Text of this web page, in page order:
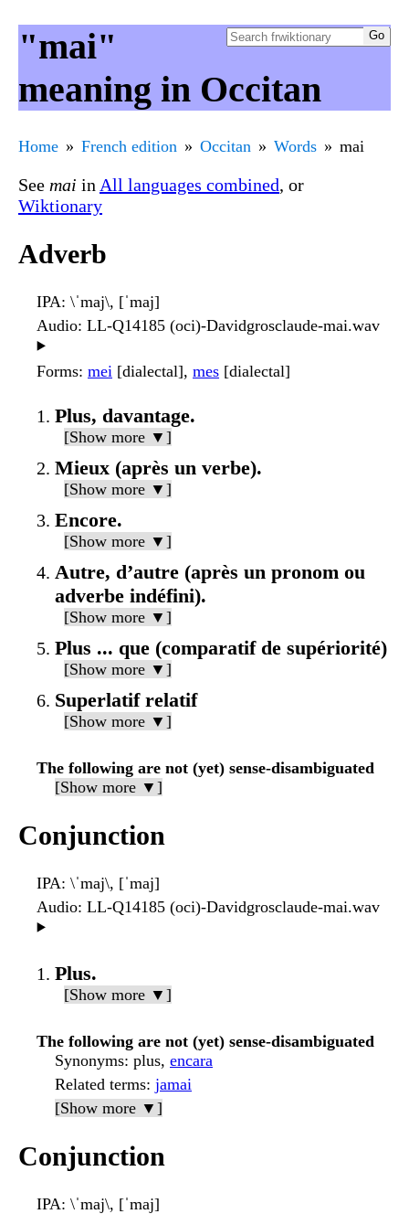
"mai"
meaning in Occitan
Home French edition Occitan Words mai
See mai in All languages combined, or
Wiktionary
Adverb
IPA: \ˈmaj\, [ˈmaj]
Audio: LL-Q14185 (oci)-Davidgrosclaude-mai.wav
▶️
Forms: mei [dialectal], mes [dialectal]
Plus, davantage.
[Show more ▼]
Mieux (après un verbe).
[Show more ▼]
Encore.
[Show more ▼]
Autre, d’autre (après un pronom ou
adverbe indéfini).
[Show more ▼]
Plus ... que (comparatif de supériorité)
[Show more ▼]
Superlatif relatif
[Show more ▼]
The following are not (yet) sense-disambiguated
[Show more ▼]
Conjunction
IPA: \ˈmaj\, [ˈmaj]
Audio: LL-Q14185 (oci)-Davidgrosclaude-mai.wav
▶️
Plus.
[Show more ▼]
The following are not (yet) sense-disambiguated
Synonyms: plus, encara
Related terms: jamai
[Show more ▼]
Conjunction
IPA: \ˈmaj\, [ˈmaj]